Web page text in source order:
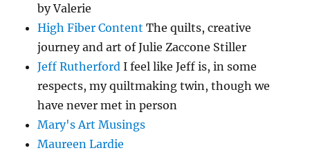
by Valerie
High Fiber Content The quilts, creative
journey and art of Julie Zaccone Stiller
Jeff Rutherford I feel like Jeff is, in some
respects, my quiltmaking twin, though we
have never met in person
Mary's Art Musings
Maureen Lardie